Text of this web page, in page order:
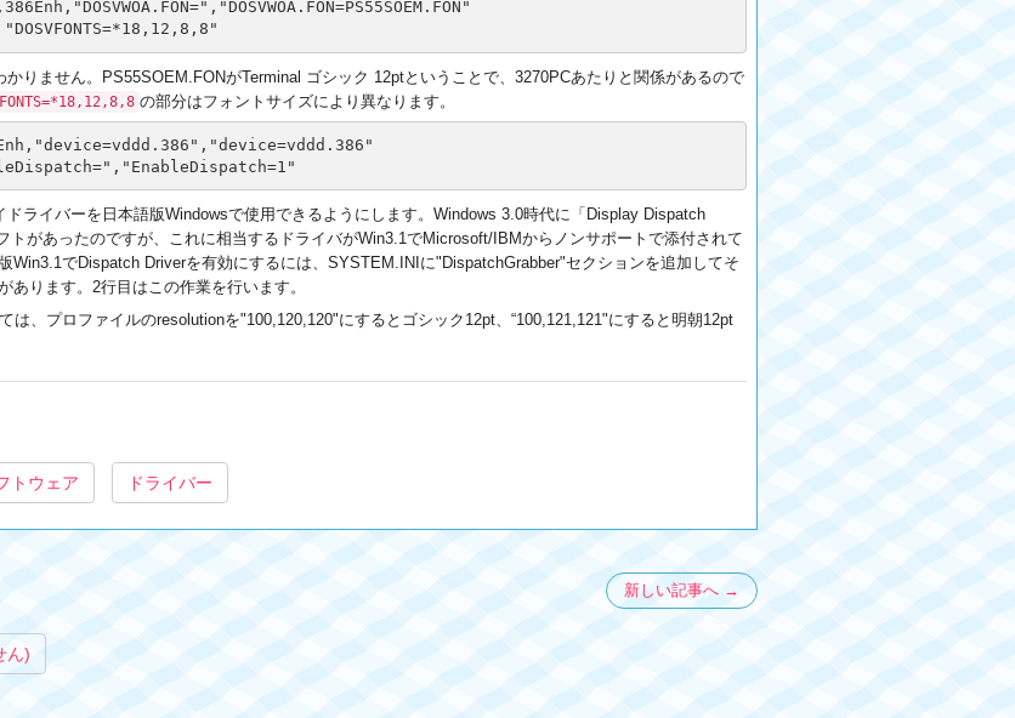
りません。PS55SOEM.FONがTerminal ゴシック 12ptということで、3270PCあたりと関係があるので
の部分はフォントサイズにより異なります。
ライバーを日本語版Windowsで使用できるようにします。Windows 3.0時代に「Display Dispatch
トがあったのですが、これに相当するドライバがWin3.1でMicrosoft/IBMからノンサポートで添付されて
Win3.1でDispatch Driverを有効にするには、SYSTEM.INIに"DispatchGrabber"セクションを追加してそ
ります。2行目はこの作業を行います。
は、プロファイルのresolutionを"100,120,120"にするとゴシック12pt、“100,121,121"にすると明朝12pt
トウェア ドライバー
新しい記事へ →
ん)